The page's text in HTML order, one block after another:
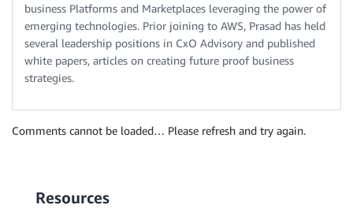
business Platforms and Marketplaces leveraging the power of
emerging technologies. Prior joining to AWS, Prasad has held
several leadership positions in CxO Advisory and published
white papers, articles on creating future proof business
strategies.
Comments cannot be loaded… Please refresh and try again.
Resources